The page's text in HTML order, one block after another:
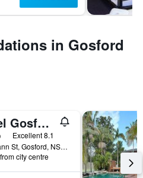
in Gosford
Hotel Gosford
rating
Excellent 8.1
179 Mann St, Gosford, NSW, Australia
city centre